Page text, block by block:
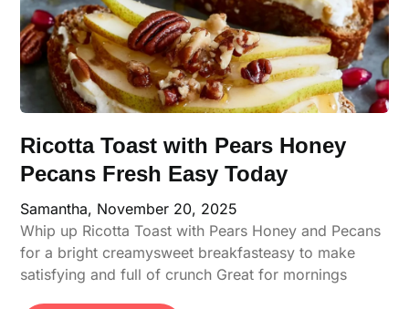
Ricotta Toast with Pears Honey
Pecans Fresh Easy Today
Samantha, November 20, 2025
Whip up Ricotta Toast with Pears Honey and Pecans
for a bright creamysweet breakfasteasy to make
satisfying and full of crunch Great for mornings